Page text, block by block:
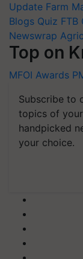
Update Farm
Blogs Quiz FTB
Newswrap
Top on
MFOI Awards
Subscribe to
topics of
handpicked
your choice.